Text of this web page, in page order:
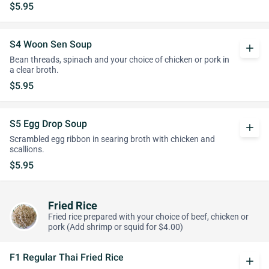
$5.95
S4 Woon Sen Soup
Bean threads, spinach and your choice of chicken or pork in
a clear broth.
$5.95
add
S5 Egg Drop Soup
Scrambled egg ribbon in searing broth with chicken and
scallions.
$5.95
add
Fried Rice
Fried rice prepared with your choice of beef, chicken or
pork (Add shrimp or squid for $4.00)
F1 Regular Thai Fried Rice add